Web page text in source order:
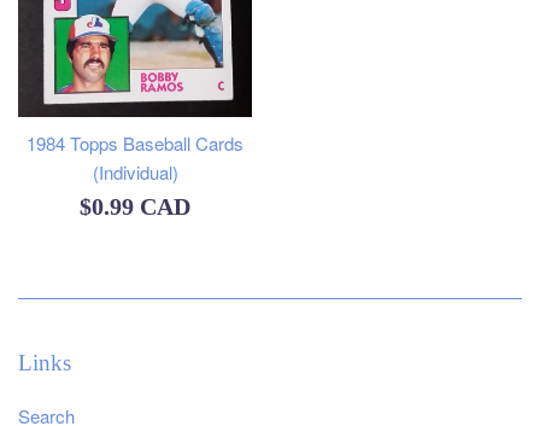
1984 Topps Baseball Cards
(Individual)
Regular
$0.99 CAD
Links
Search